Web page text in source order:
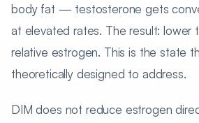
body fat — testosterone gets
at elevated rates. The result: lower
relative estrogen. This is the state
theoretically designed to address.
DIM does not reduce estrogen